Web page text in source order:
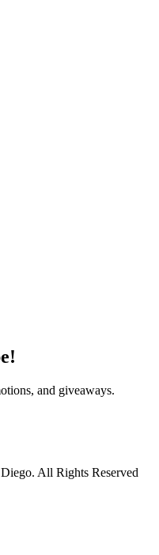
and giveaways.
All Rights Reserved